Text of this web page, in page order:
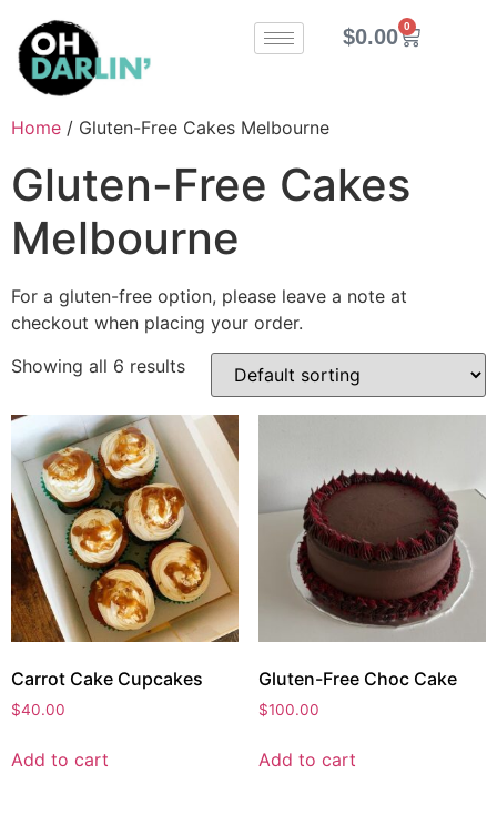
$0.00 0
Home / Gluten-Free Cakes Melbourne
Gluten-Free Cakes
Melbourne
For a gluten-free option, please leave a note at
checkout when placing your order.
Showing all 6 results
Carrot Cake Cupcakes
$40.00
Add to cart
Gluten-Free Choc Cake
$100.00
Add to cart